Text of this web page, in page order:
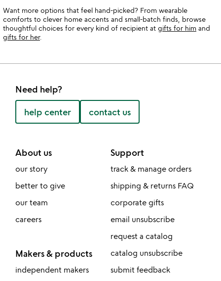
Want more options that feel hand-picked? From wearable
comforts to clever home accents and small-batch finds, browse
thoughtful choices for every kind of recipient at gifts for him and
gifts for her.
Need help?
help center contact us
About us
our story
better to give
our team
careers
Makers & products
independent makers
Support
track & manage orders
shipping & returns FAQ
corporate gifts
email unsubscribe
request a catalog
catalog unsubscribe
submit feedback